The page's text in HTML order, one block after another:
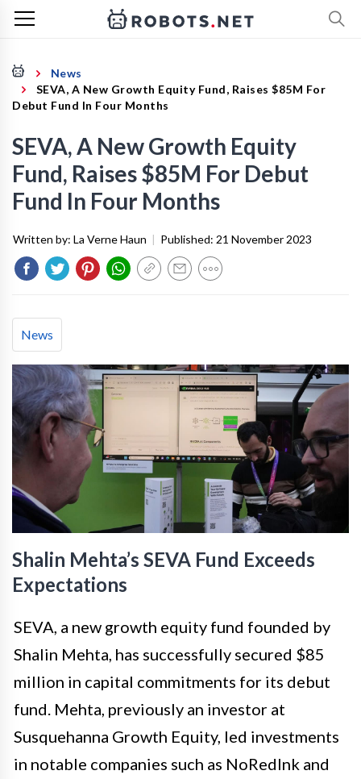
News
SEVA, A New Growth Equity Fund, Raises $85M For
Debut Fund In Four Months
SEVA, A New Growth Equity
Fund, Raises $85M For Debut
Fund In Four Months
Written by: La Verne Haun | Published: 21 November 2023
News
Shalin Mehta’s SEVA Fund Exceeds
Expectations
SEVA, a new growth equity fund founded by
Shalin Mehta, has successfully secured $85
million in capital commitments for its debut
fund. Mehta, previously an investor at
Susquehanna Growth Equity, led investments
in notable companies such as NoRedInk and